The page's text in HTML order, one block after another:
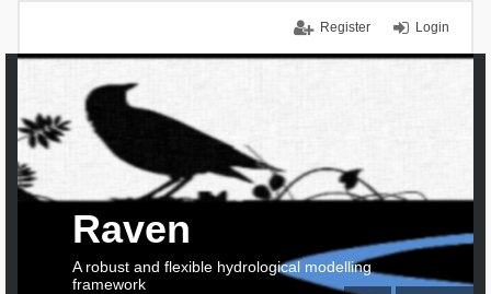
Login
Register
Raven
A robust and flexible hydrological modelling
framework